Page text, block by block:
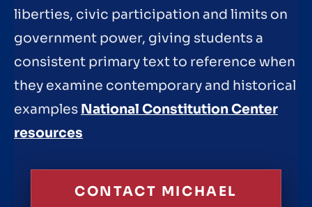
liberties, civic participation and limits on
government power, giving students a
consistent primary text to reference when
they examine contemporary and historical
examples National Constitution Center
resources
CONTACT MICHAEL